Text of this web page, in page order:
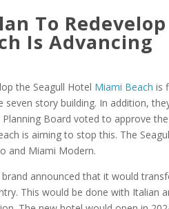
To
Is Advancing
the Seagull Hotel Miami Beach is
story building. In addition,
Board voted to approve
is aiming to stop this. The
and Miami Modern.
announced that it would
This would be done with Italian